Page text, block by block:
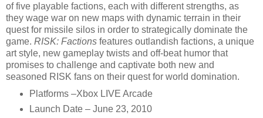
of five playable factions, each with different strengths, as
they wage war on new maps with dynamic terrain in their
quest for missile silos in order to strategically dominate the
game. RISK: Factions features outlandish factions, a unique
art style, new gameplay twists and off-beat humor that
promises to challenge and captivate both new and
seasoned RISK fans on their quest for world domination.
Platforms –Xbox LIVE Arcade
Launch Date – June 23, 2010